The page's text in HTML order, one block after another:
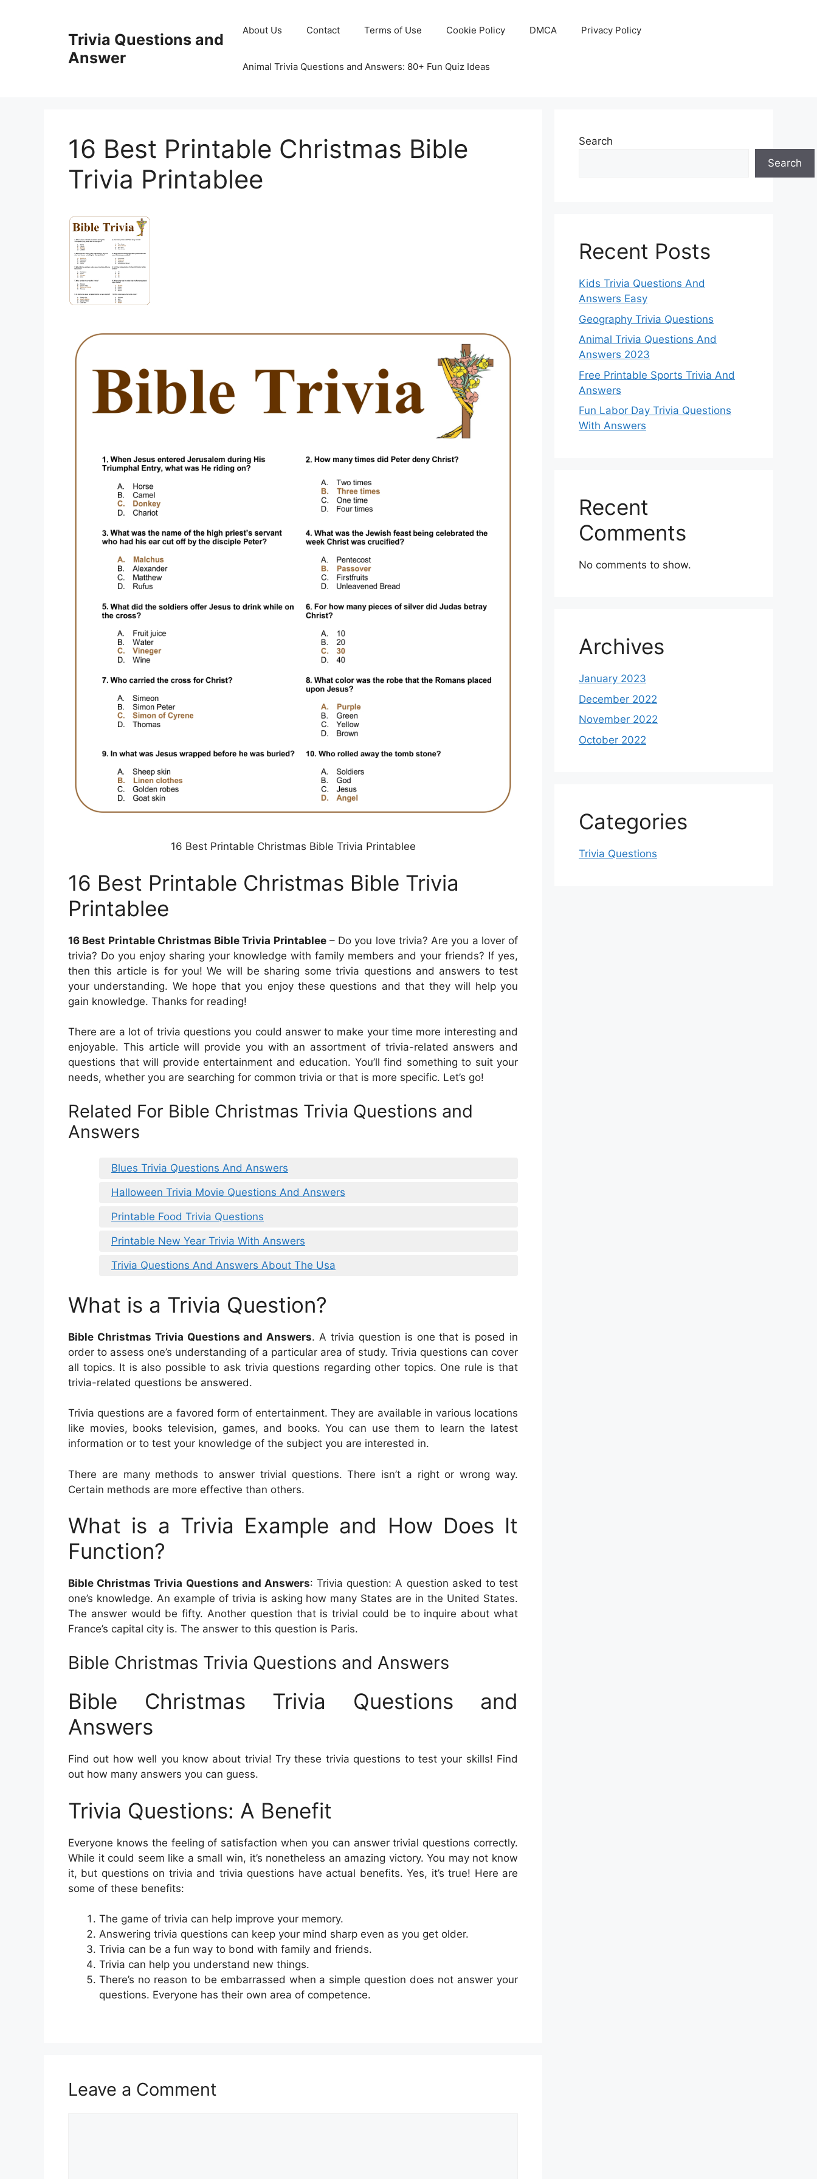
Trivia Questions and
Answer
About Us Contact Terms of Use Cookie Policy DMCA Privacy Policy
Animal Trivia Questions and Answers: 80+ Fun Quiz Ideas
16 Best Printable Christmas Bible
Trivia Printablee
16 Best Printable Christmas Bible Trivia Printablee
16 Best Printable Christmas Bible Trivia
Printablee
16 Best Printable Christmas Bible Trivia Printablee– Do you love trivia? Are you a lover of
trivia? Do you enjoy sharing your knowledge with family members and your friends? If yes,
then this article is for you! We will be sharing some trivia questions and answers to test
your understanding. We hope that you enjoy these questions and that they will help you
gain knowledge. Thanks for reading!
There are a lot of trivia questions you could answer to make your time more interesting and
enjoyable. This article will provide you with an assortment of trivia-related answers and
questions that will provide entertainment and education. You’ll find something to suit your
needs, whether you are searching for common trivia or that is more specific. Let’s go!
Related For Bible Christmas Trivia Questions and
Answers
Blues Trivia Questions And Answers
Halloween Trivia Movie Questions And Answers
Printable Food Trivia Questions
Printable New Year Trivia With Answers
Trivia Questions And Answers About The Usa
What is a Trivia Question?
Bible Christmas Trivia Questions and Answers. A trivia question is one that is posed in
order to assess one’s understanding of a particular area of study. Trivia questions can cover
all topics. It is also possible to ask trivia questions regarding other topics. One rule is that
trivia-related questions be answered.
Trivia questions are a favored form of entertainment. They are available in various locations
like movies, books television, games, and books. You can use them to learn the latest
information or to test your knowledge of the subject you are interested in.
There are many methods to answer trivial questions. There isn’t a right or wrong way.
Certain methods are more effective than others.
What is a Trivia Example and How Does It
Function?
Bible Christmas Trivia Questions and Answers: Trivia question: A question asked to test
one’s knowledge. An example of trivia is asking how many States are in the United States.
The answer would be fifty. Another question that is trivial could be to inquire about what
France’s capital city is. The answer to this question is Paris.
Bible Christmas Trivia Questions and Answers
Bible Christmas Trivia Questions and
Answers
Find out how well you know about trivia! Try these trivia questions to test your skills! Find
out how many answers you can guess.
Trivia Questions: A Benefit
Everyone knows the feeling of satisfaction when you can answer trivial questions correctly.
While it could seem like a small win, it’s nonetheless an amazing victory. You may not know
it, but questions on trivia and trivia questions have actual benefits. Yes, it’s true! Here are
some of these benefits:
The game of trivia can help improve your memory.
Answering trivia questions can keep your mind sharp even as you get older.
Trivia can be a fun way to bond with family and friends.
Trivia can help you understand new things.
There’s no reason to be embarrassed when a simple question does not answer your
questions. Everyone has their own area of competence.
Leave a Comment
Search
Search
Recent Posts
Kids Trivia Questions And
Answers Easy
Geography Trivia Questions
Animal Trivia Questions And
Answers 2023
Free Printable Sports Trivia And
Answers
Fun Labor Day Trivia Questions
With Answers
Recent
Comments
No comments to show.
Archives
January 2023
December 2022
November 2022
October 2022
Categories
Trivia Questions